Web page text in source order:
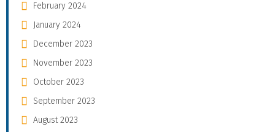
February 2024
January 2024
December 2023
November 2023
October 2023
September 2023
August 2023